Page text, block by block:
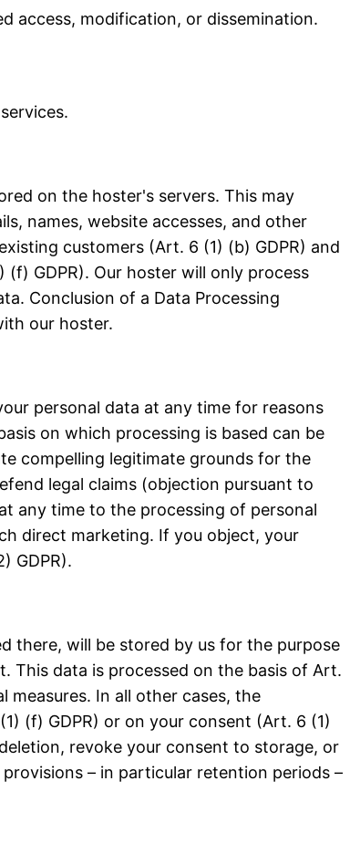
access, modification, or dissemination.
on the hoster's servers. This may
names, website accesses, and other
customers (Art. 6 (1) (b) GDPR) and
GDPR). Our hoster will only process
Conclusion of a Data Processing
our hoster.
personal data at any time for reasons
on which processing is based can be
compelling legitimate grounds for the
legal claims (objection pursuant to
any time to the processing of personal
direct marketing. If you object, your
GDPR).
there, will be stored by us for the purpose
This data is processed on the basis of Art.
In all other cases, the
(f) GDPR) or on your consent (Art. 6 (1)
revoke your consent to storage, or
– in particular retention periods –